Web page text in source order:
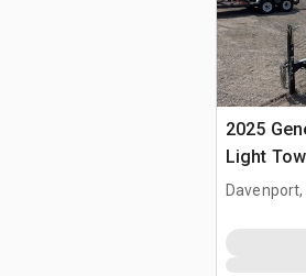
2025
Light
Davenport,